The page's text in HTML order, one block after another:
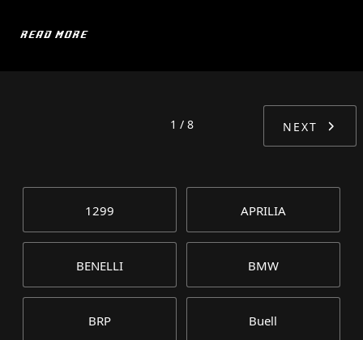
READ MORE
1 / 8 NEXT
1299 APRILIA
BENELLI BMW
BRP Buell